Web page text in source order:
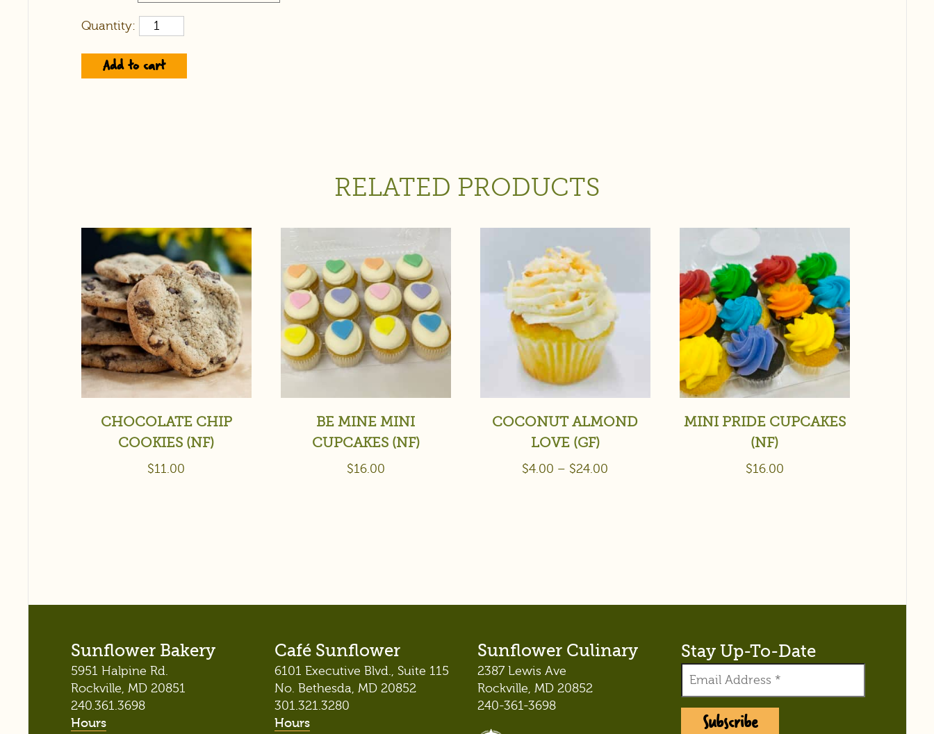
Quantity:
Add to cart
RELATED PRODUCTS
CHOCOLATE CHIP
COOKIES (NF)
$11.00
BE MINE MINI
CUPCAKES (NF)
$16.00
COCONUT ALMOND
LOVE (GF)
$4.00 – $24.00
MINI PRIDE CUPCAKES
(NF)
$16.00
Sunflower Bakery
5951 Halpine Rd.
Rockville, MD 20851
240.361.3698
Hours
Café Sunflower
6101 Executive Blvd., Suite 115
No. Bethesda, MD 20852
301.321.3280
Hours
Sunflower Culinary
2387 Lewis Ave
Rockville, MD 20852
240-361-3698
Stay Up-To-Date
Subscribe